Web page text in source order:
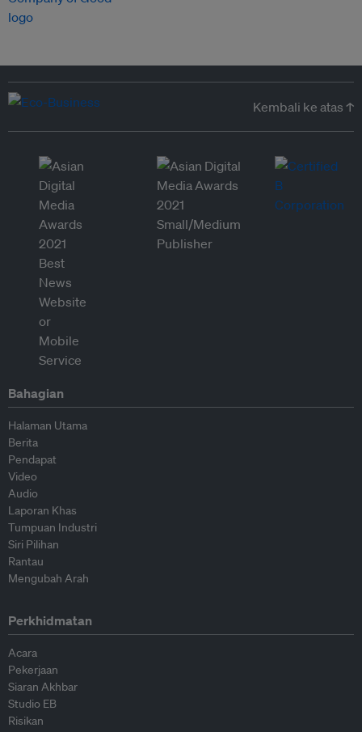
Kembali ke atas ↑
Bahagian
Halaman Utama
Berita
Pendapat
Video
Audio
Laporan Khas
Tumpuan Industri
Siri Pilihan
Rantau
Mengubah Arah
Perkhidmatan
Acara
Pekerjaan
Siaran Akhbar
Studio EB
Risikan